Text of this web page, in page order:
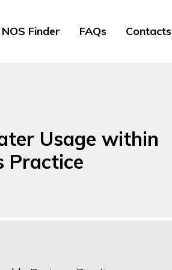
NOS Finder FAQs Contacts
Usage within
Practice